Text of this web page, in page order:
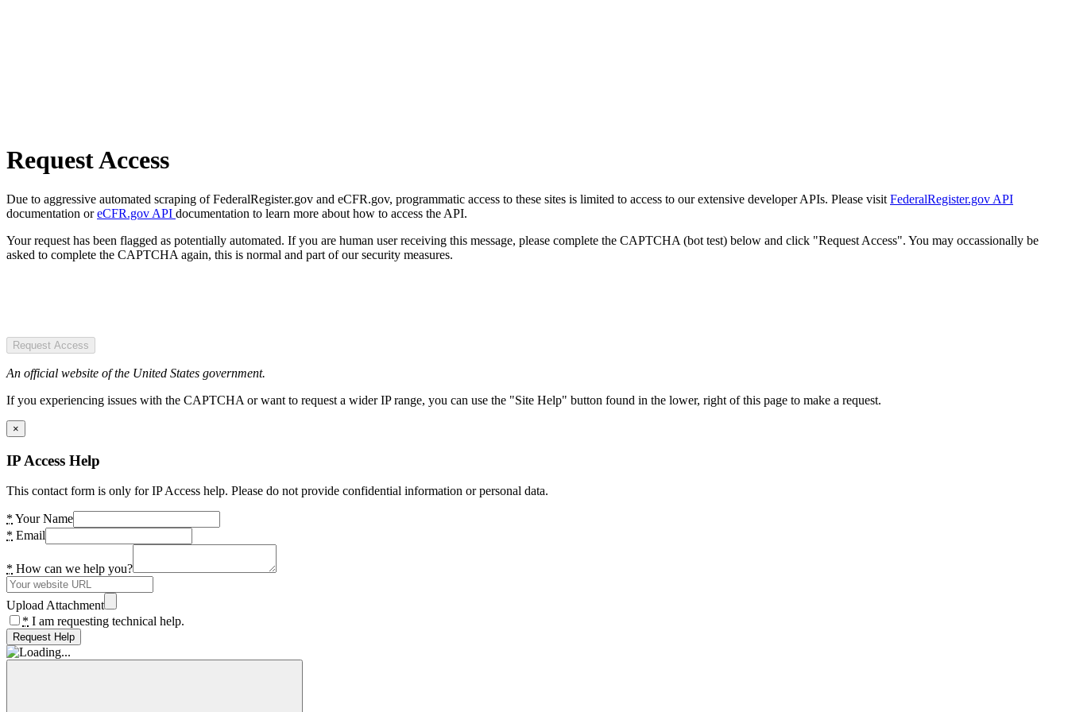
Request Access
Due to aggressive automated scraping of FederalRegister.gov and eCFR.gov, programmatic access to these sites is limited to access to our extensive developer APIs. Please visit FederalRegister.gov API
documentation oreCFR.gov API documentation to learn more about how to access the API.
Your request has been flagged as potentially automated. If you are human user receiving this message, please complete the CAPTCHA (bot test) below and click "Request Access". You may occassionally be
asked to complete the CAPTCHA again, this is normal and part of our security measures.
Request Access
An official website of the United States government.
If you experiencing issues with the CAPTCHA or want to request a wider IP range, you can use the "Site Help" button found in the lower, right of this page to make a request.
×
IP Access Help
This contact form is only for IP Access help. Please do not provide confidential information or personal data.
* Your Name
* Email
* How can we help you?
Upload Attachment
* I am requesting technical help.